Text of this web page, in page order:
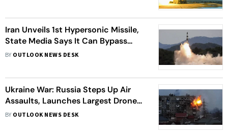
Iran Unveils 1st Hypersonic Missile,
State Media Says It Can Bypass
Israeli Air Defence
BY OUTLOOK NEWS DESK
Ukraine War: Russia Steps Up Air
Assaults, Launches Largest Drone
Attack And Daytime Missiles At Kyiv
BY OUTLOOK NEWS DESK